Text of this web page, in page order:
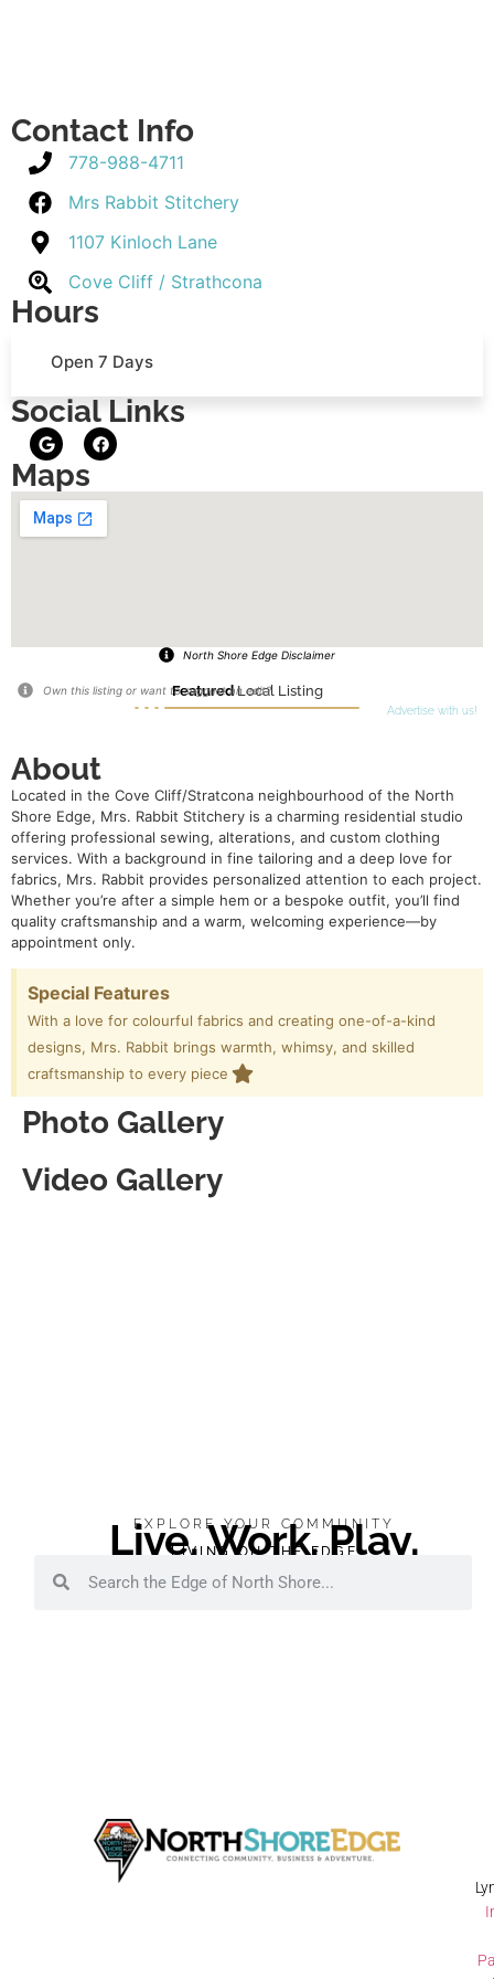
Contact Info
778-988-4711
Mrs Rabbit Stitchery
1107 Kinloch Lane
Cove Cliff / Strathcona
Hours
Open 7 Days
Social Links
Maps
North Shore Edge Disclaimer
FeaturedLocal Listing
Advertise with us!
Own this listing or want to suggest an edit?
About
Located in the Cove Cliff/Stratcona neighbourhood of the North
Shore Edge, Mrs. Rabbit Stitchery is a charming residential studio
offering professional sewing, alterations, and custom clothing
services. With a background in fine tailoring and a deep love for
fabrics, Mrs. Rabbit provides personalized attention to each project.
Whether you’re after a simple hem or a bespoke outfit, you’ll find
quality craftsmanship and a warm, welcoming experience—by
appointment only.
Special Features
With a love for colourful fabrics and creating one-of-a-kind
designs, Mrs. Rabbit brings warmth, whimsy, and skilled
craftsmanship to every piece
Photo Gallery
Video Gallery
EXPLORE YOUR COMMUNITY
Live. Work. Play.
LIVING ON THE EDGE